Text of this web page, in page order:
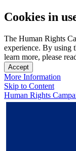
Cookies in
The Human Rights
experience. By using
learn more, please
Accept
More Information
Skip to Content
Human Rights